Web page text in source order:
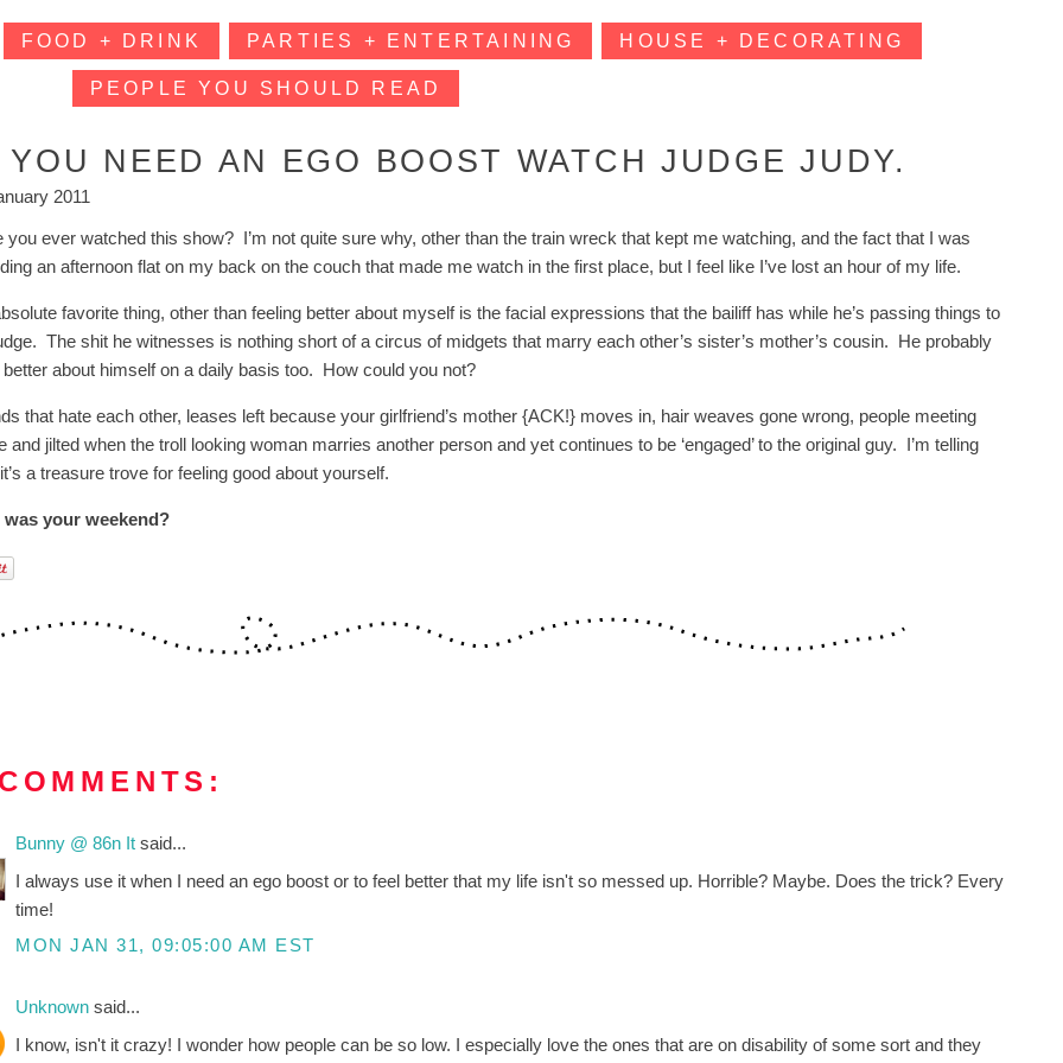
FOOD + DRINK PARTIES + ENTERTAINING HOUSE + DECORATING
PEOPLE YOU SHOULD READ
NEED AN EGO BOOST WATCH JUDGE JUDY.
2011
you ever watched this show? I’m not quite sure why, other than the train wreck that kept me watching, and the fact that I was
an afternoon flat on my back on the couch that made me watch in the first place, but I feel like I’ve lost an hour of my life.
favorite thing, other than feeling better about myself is the facial expressions that the bailiff has while he’s passing things to
The shit he witnesses is nothing short of a circus of midgets that marry each other’s sister’s mother’s cousin. He probably
better about himself on a daily basis too. How could you not?
that hate each other, leases left because your girlfriend’s mother {ACK!} moves in, hair weaves gone wrong, people meeting
and jilted when the troll looking woman marries another person and yet continues to be ‘engaged’ to the original guy. I’m telling
a treasure trove for feeling good about yourself.
was your weekend?
Bunny @ 86n Itsaid...
I always use it when I need an ego boost or to feel better that my life isn't so messed up. Horrible? Maybe. Does the trick? Every
time!
MON JAN 31, 09:05:00 AM EST
Unknownsaid...
I know, isn't it crazy! I wonder how people can be so low. I especially love the ones that are on disability of some sort and they